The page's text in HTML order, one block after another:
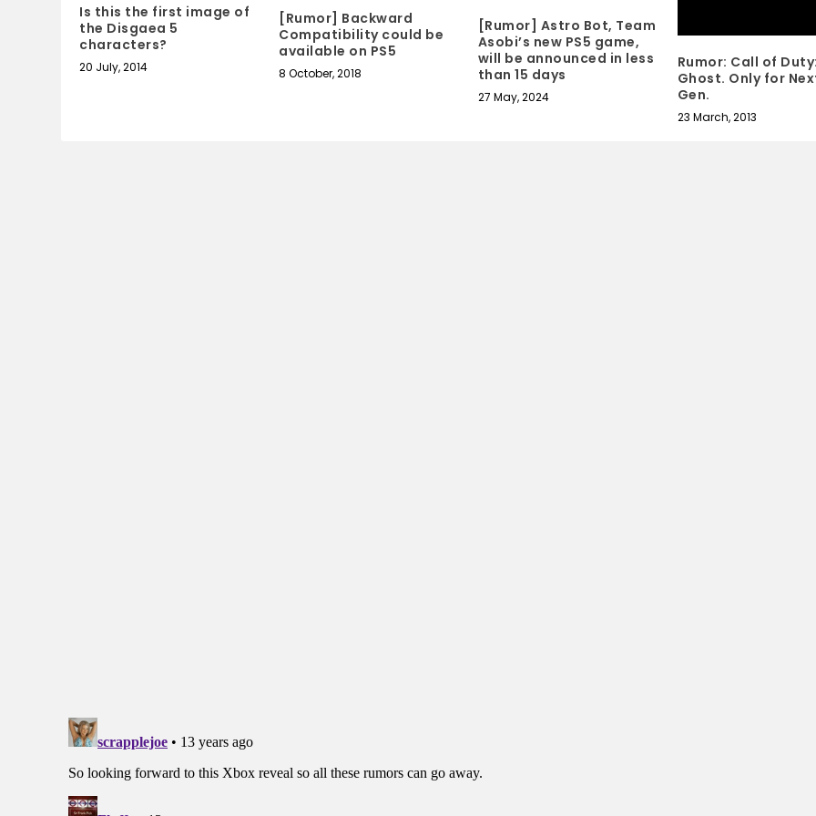
Is this the first image of
the Disgaea 5
characters?
20 July, 2014
[Rumor] Backward
Compatibility could be
available on PS5
8 October, 2018
[Rumor] Astro Bot, Team
Asobi’s new PS5 game,
will be announced in less
than 15 days
27 May, 2024
Rumor: Call of
Ghost. Only for
Gen.
23 March, 2013